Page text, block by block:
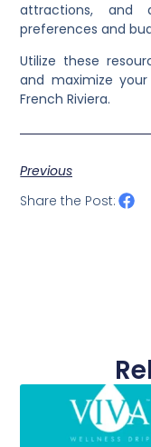
attractions, and
preferences and
Utilize these
and maximize
French Riviera.
Previous
Share the Post: